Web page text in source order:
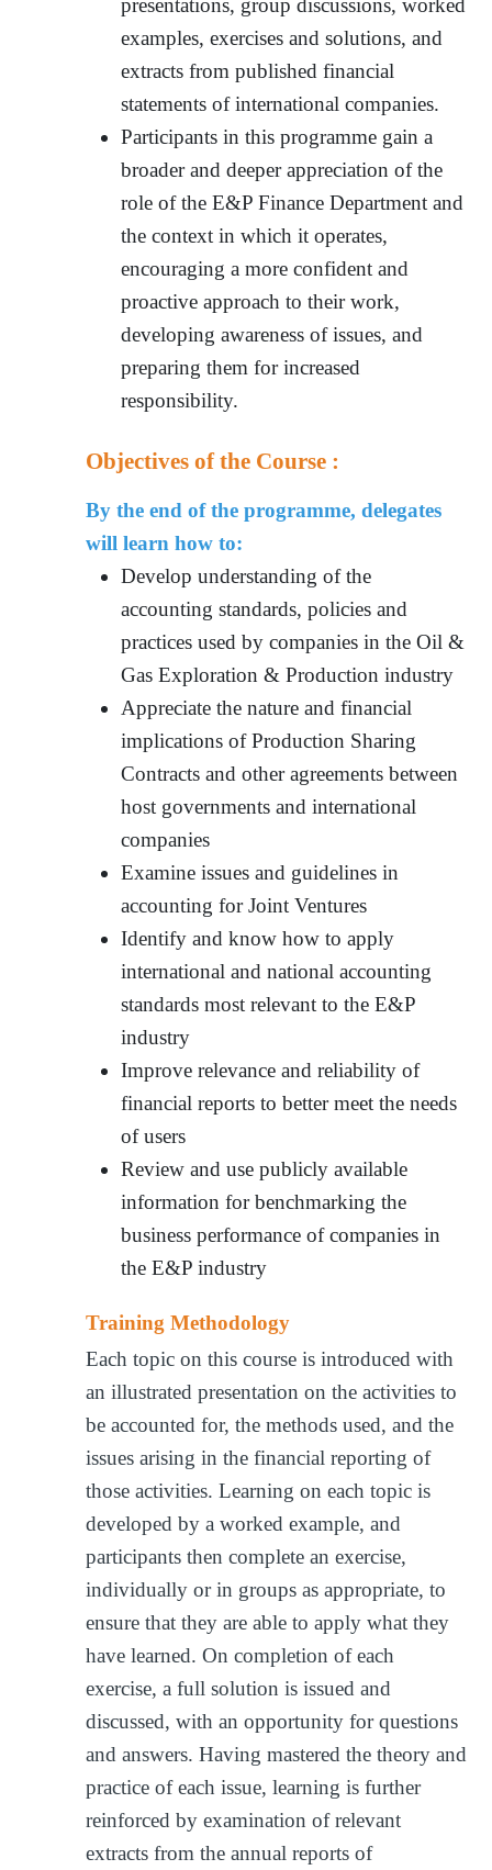
presentations, group discussions, worked
examples, exercises and solutions, and
extracts from published financial
statements of international companies.
Participants in this programme gain a
broader and deeper appreciation of the
role of the E&P Finance Department and
the context in which it operates,
encouraging a more confident and
proactive approach to their work,
developing awareness of issues, and
preparing them for increased
responsibility.
Objectives of the Course :
By the end of the programme, delegates
will learn how to:
Develop understanding of the
accounting standards, policies and
practices used by companies in the Oil &
Gas Exploration & Production industry
Appreciate the nature and financial
implications of Production Sharing
Contracts and other agreements between
host governments and international
companies
Examine issues and guidelines in
accounting for Joint Ventures
Identify and know how to apply
international and national accounting
standards most relevant to the E&P
industry
Improve relevance and reliability of
financial reports to better meet the needs
of users
Review and use publicly available
information for benchmarking the
business performance of companies in
the E&P industry
Training Methodology
Each topic on this course is introduced with
an illustrated presentation on the activities to
be accounted for, the methods used, and the
issues arising in the financial reporting of
those activities. Learning on each topic is
developed by a worked example, and
participants then complete an exercise,
individually or in groups as appropriate, to
ensure that they are able to apply what they
have learned. On completion of each
exercise, a full solution is issued and
discussed, with an opportunity for questions
and answers. Having mastered the theory and
practice of each issue, learning is further
reinforced by examination of relevant
extracts from the annual reports of